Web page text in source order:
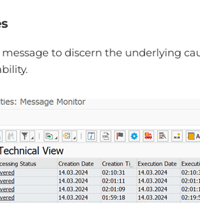
to discern the underlying